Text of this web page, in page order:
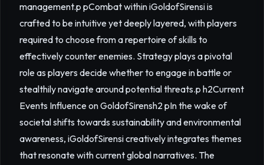
management.p pCombat within iGoldofSirensi is
crafted to be intuitive yet deeply layered, with players
required to choose from a repertoire of skills to
effectively counter enemies. Strategy plays a pivotal
role as players decide whether to engage in battle or
stealthily navigate around potential threats.p h2Current
Events Influence on GoldofSirensh2 pIn the wake of
societal shifts towards sustainability and environmental
awareness, iGoldofSirensi creatively integrates themes
that resonate with current global narratives. The